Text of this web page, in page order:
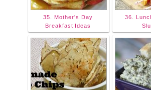
35. Mother's Day
Breakfast Ideas
36.